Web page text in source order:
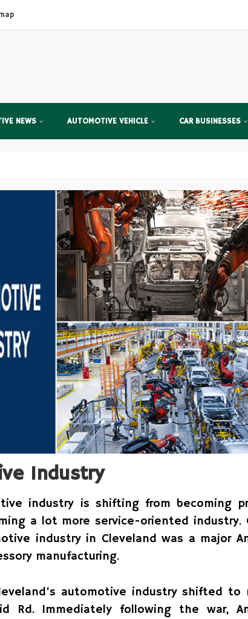
NEWS AUTOMOTIVE VEHICLE CAR BUSINESSES
Industry
industry is shifting from becoming
a lot more service-oriented industry.
industry in Cleveland was a major
manufacturing.
automotive industry shifted to
Rd. Immediately following the war,